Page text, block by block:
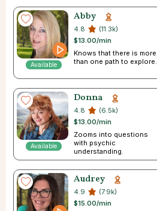
Available
Abby
4.8
(11.3k)
$13.00/min
Knows that there is more
than one path to explore.
Available
Donna
4.8
(6.5k)
$13.00/min
Zooms into questions
with psychic
understanding.
Audrey
4.9
(7.9k)
$15.00/min